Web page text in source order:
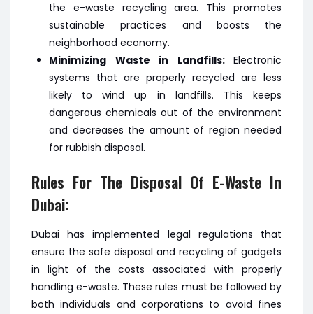
the e-waste recycling area. This promotes
sustainable practices and boosts the
neighborhood economy.
Minimizing Waste in Landfills: Electronic
systems that are properly recycled are less
likely to wind up in landfills. This keeps
dangerous chemicals out of the environment
and decreases the amount of region needed
for rubbish disposal.
Rules For The Disposal Of E-Waste In
Dubai:
Dubai has implemented legal regulations that
ensure the safe disposal and recycling of gadgets
in light of the costs associated with properly
handling e-waste. These rules must be followed by
both individuals and corporations to avoid fines